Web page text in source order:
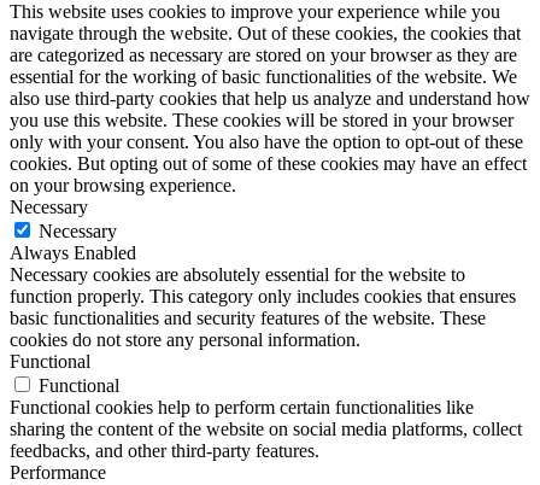
This website uses cookies to improve your experience while you
navigate through the website. Out of these cookies, the cookies that
are categorized as necessary are stored on your browser as they are
essential for the working of basic functionalities of the website. We
also use third-party cookies that help us analyze and understand how
you use this website. These cookies will be stored in your browser
only with your consent. You also have the option to opt-out of these
cookies. But opting out of some of these cookies may have an effect
on your browsing experience.
Necessary
Necessary
Always Enabled
Necessary cookies are absolutely essential for the website to
function properly. This category only includes cookies that ensures
basic functionalities and security features of the website. These
cookies do not store any personal information.
Functional
Functional
Functional cookies help to perform certain functionalities like
sharing the content of the website on social media platforms, collect
feedbacks, and other third-party features.
Performance